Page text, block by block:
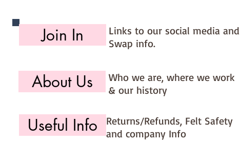
Join In
Links to our social media and
Swap info.
About Us
Who we are, where we work
& our history
Useful Info
Returns/Refunds, Felt Safety
and company Info